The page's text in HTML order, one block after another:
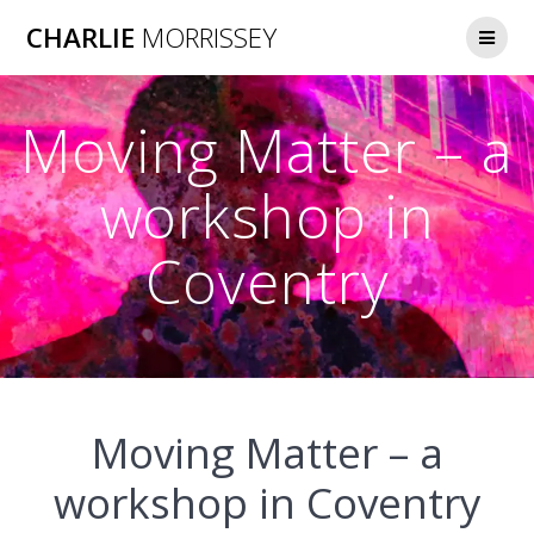
to
CHARLIE MORRISSEY
Moving Matter – a
workshop in
Coventry
Moving Matter – a
workshop in Coventry